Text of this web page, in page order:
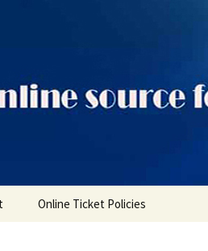
Online Ticket Policies